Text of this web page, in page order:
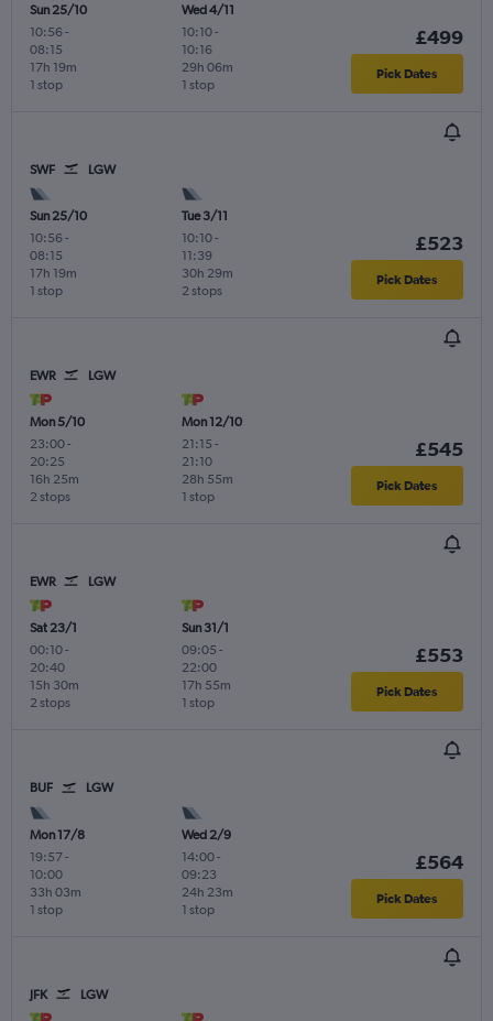
Sun 25/10
10:56-
08:15
1 stop
17h 19m
Wed 4/11
10:10-
10:16
1 stop
29h 06m
£499
Pick Dates
SWF LGW
Sun 25/10
10:56-
08:15
1 stop
17h 19m
Tue 3/11
10:10-
11:39
2 stops
30h 29m
£523
Pick Dates
EWR LGW
Mon 5/10
23:00-
20:25
2 stops
16h 25m
Mon 12/10
21:15 -
21:10
1 stop
28h 55m
£545
Pick Dates
EWR LGW
Sat 23/1
00:10-
20:40
2 stops
15h 30m
Sun 31/1
09:05 -
22:00
1 stop
17h 55m
£553
Pick Dates
BUF LGW
Mon 17/8
19:57-
10:00
1 stop
33h 03m
Wed 2/9
14:00-
09:23
1 stop
24h 23m
£564
Pick Dates
JFK LGW